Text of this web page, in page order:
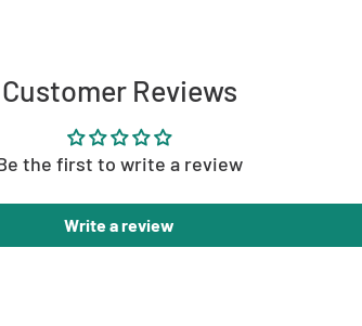
Customer Reviews
the first to write a review
Write a review